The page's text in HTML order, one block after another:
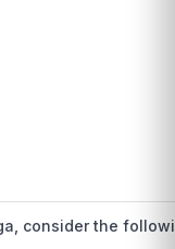
consider the